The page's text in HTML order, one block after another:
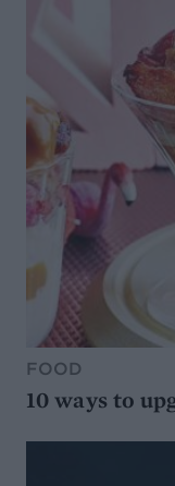
FOOD
10 ways to